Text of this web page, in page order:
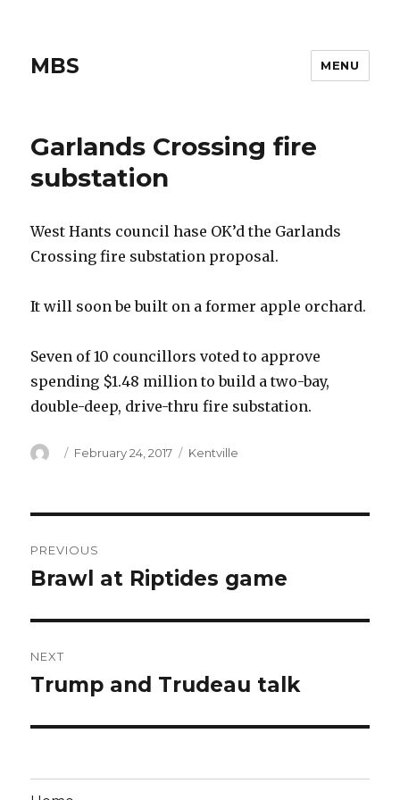
MBS MENU
Garlands Crossing fire
substation
West Hants council hase OK’d the Garlands
Crossing fire substation proposal.
It will soon be built on a former apple orchard.
Seven of 10 councillors voted to approve
spending $1.48 million to build a two-bay,
double-deep, drive-thru fire substation.
Author
Posted
February 24, 2017 Categories
Kentville
navigation
PREVIOUS
Previous
Brawl at Riptides game
NEXT
Next
Trump and Trudeau talk